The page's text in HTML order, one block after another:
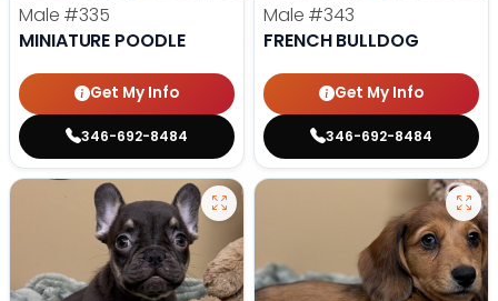
Male #335
MINIATURE POODLE
Get My Info
346-692-8484
Male #343
FRENCH BULLDOG
Get My Info
346-692-8484